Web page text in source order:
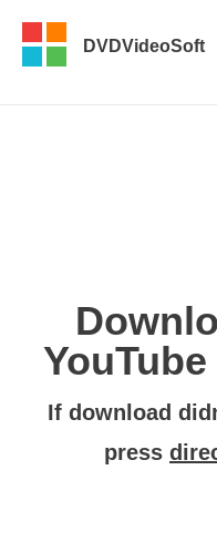
DVDVideoSoft
If download
press